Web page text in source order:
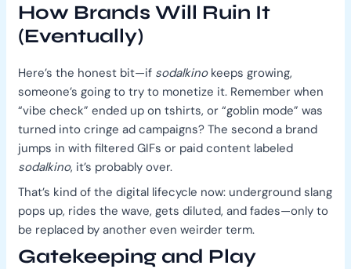
How Brands Will Ruin It
(Eventually)
Here’s the honest bit—if sodalkinokeeps growing,
someone’s going to try to monetize it. Remember when
“vibe check” ended up on tshirts, or “goblin mode” was
turned into cringe ad campaigns? The second a brand
jumps in with filtered GIFs or paid content labeled
sodalkino, it’s probably over.
That’s kind of the digital lifecycle now: underground slang
pops up, rides the wave, gets diluted, and fades—only to
be replaced by another even weirder term.
Gatekeeping and Play